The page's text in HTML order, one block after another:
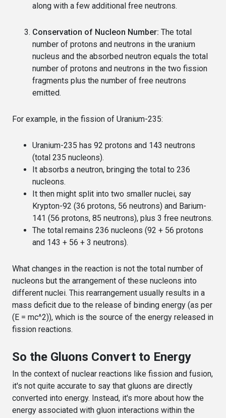
along with a few additional free neutrons.
Conservation of Nucleon Number: The total
number of protons and neutrons in the uranium
nucleus and the absorbed neutron equals the total
number of protons and neutrons in the two fission
fragments plus the number of free neutrons
emitted.
For example, in the fission of Uranium-235:
Uranium-235 has 92 protons and 143 neutrons
(total 235 nucleons).
It absorbs a neutron, bringing the total to 236
nucleons.
It then might split into two smaller nuclei, say
Krypton-92 (36 protons, 56 neutrons) and Barium-
141 (56 protons, 85 neutrons), plus 3 free neutrons.
The total remains 236 nucleons (92 + 56 protons
and 143 + 56 + 3 neutrons).
What changes in the reaction is not the total number of
nucleons but the arrangement of these nucleons into
different nuclei. This rearrangement usually results in a
mass deficit due to the release of binding energy (as per
(E = mc^2)), which is the source of the energy released in
fission reactions.
So the Gluons Convert to Energy
In the context of nuclear reactions like fission and fusion,
it's not quite accurate to say that gluons are directly
converted into energy. Instead, it's more about how the
energy associated with gluon interactions within the